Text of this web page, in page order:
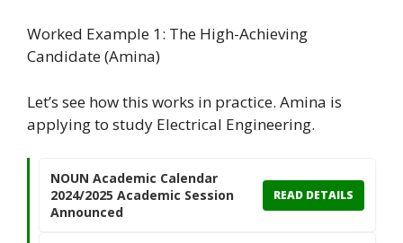
Worked Example 1: The High-Achieving
Candidate (Amina)
Let’s see how this works in practice. Amina is
applying to study Electrical Engineering.
NOUN Academic Calendar
2024/2025 Academic Session
Announced
READ DETAILS